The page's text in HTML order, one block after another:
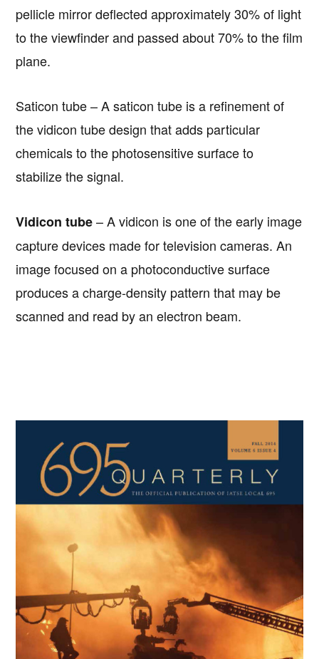
pellicle mirror deflected approximately 30% of light
to the viewfinder and passed about 70% to the film
plane.
Saticon tube – A saticon tube is a refinement of
the vidicon tube design that adds particular
chemicals to the photosensitive surface to
stabilize the signal.
Vidicon tube– A vidicon is one of the early image
capture devices made for television cameras. An
image focused on a photoconductive surface
produces a charge-density pattern that may be
scanned and read by an electron beam.
Sidebar
Copyright © 2026 · IATSELocal 695 · All Rights Reserved ·Notices·Log
out